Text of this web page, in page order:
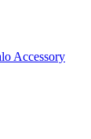
Accessory